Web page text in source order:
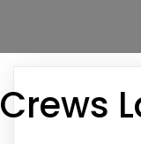
Crews